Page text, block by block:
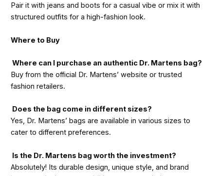
Pair it with jeans and boots for a casual vibe or mix it with
structured outfits for a high-fashion look.
Where to Buy
Where can I purchase an authentic Dr. Martens bag?
Buy from the official Dr. Martens’ website or trusted
fashion retailers.
Does the bag come in different sizes?
Yes, Dr. Martens’ bags are available in various sizes to
cater to different preferences.
Is the Dr. Martens bag worth the investment?
Absolutely! Its durable design, unique style, and brand